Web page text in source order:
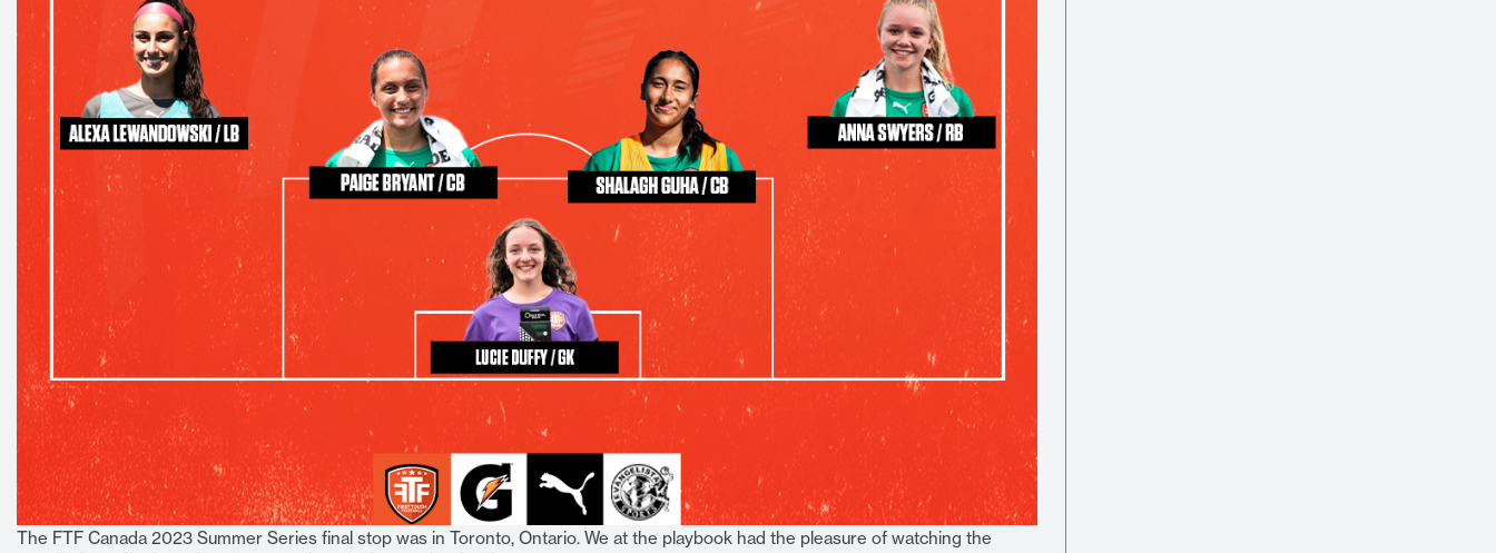
The FTF Canada 2023 Summer Series final stop was in Toronto, Ontario. We at the playbook had the pleasure of watching the